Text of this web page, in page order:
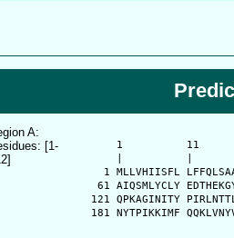
A:
[1-
1          11
1 MLLVHIISFL
61 AIQSMLYCLY
121 QPKAGINITY
181 NYTPIKKIMF